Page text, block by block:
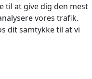
til at give dig den mest
vores trafik.
dit samtykke til at vi